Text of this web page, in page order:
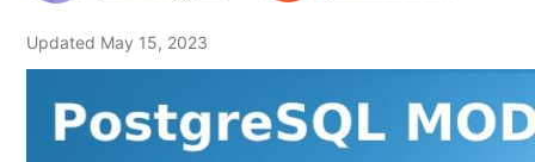
Updated May 15, 2023